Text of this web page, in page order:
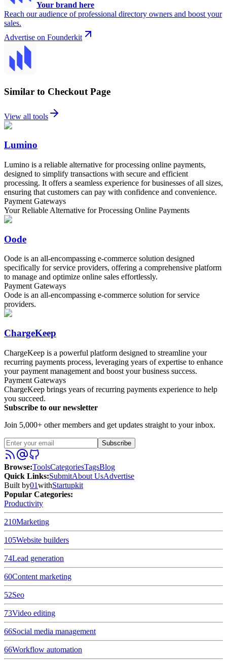
Your brand here
Reach our audience of professional directory owners and boost your
sales.
Advertise on Founderkit
Similar to Checkout Page
View all tools
Lumino
Lumino is a reliable alternative for processing online payments,
designed to simplify transactions with secure and efficient
processing. It offers a seamless experience for businesses of all sizes,
ensuring that customers can pay with confidence and convenience.
Payment Gateways
Your Reliable Alternative for Processing Online Payments
Oode
Oode is an all-encompassing e-commerce solution designed
specifically for service providers, offering a comprehensive platform
to manage and optimize online sales effortlessly.
Payment Gateways
Oode is an all-encompassing e-commerce solution for service
providers.
ChargeKeep
ChargeKeep is a powerful platform designed to streamline your
recurring payments process, leveraging years of expertise to enhance
your payment management and boost your business success.
Payment Gateways
ChargeKeep brings years of recurring payments experience to help
you succeed.
Subscribe to our newsletter
Join 5,000+ other members and get updates straight to your inbox.
Subscribe
Browse:ToolsCategoriesTagsBlog
Quick Links:SubmitAbout UsAdvertise
Built by01withStartupkit
Popular Categories:
Productivity
210Marketing
105Website builders
74Lead generation
60Content marketing
52Seo
73Video editing
66Social media management
66Workflow automation